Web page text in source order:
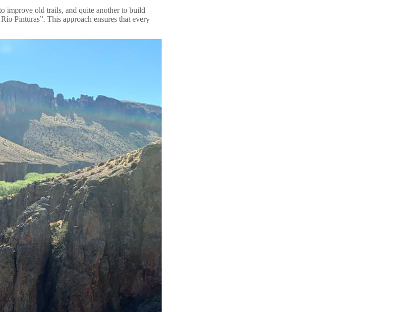
improve old trails, and quite another to build
Pinturas”. This approach ensures that every